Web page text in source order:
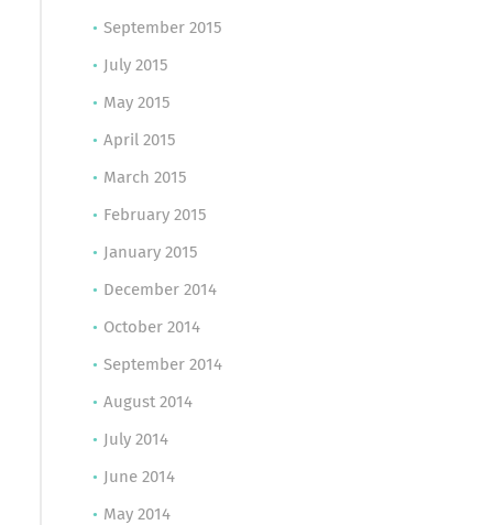
September 2015
July 2015
May 2015
April 2015
March 2015
February 2015
January 2015
December 2014
October 2014
September 2014
August 2014
July 2014
June 2014
May 2014